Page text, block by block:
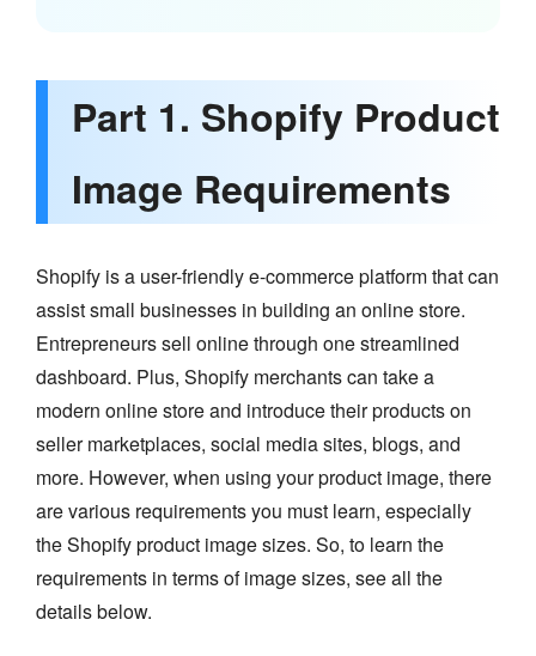
Part 1. Shopify Product
Image Requirements
Shopify is a user-friendly e-commerce platform that can
assist small businesses in building an online store.
Entrepreneurs sell online through one streamlined
dashboard. Plus, Shopify merchants can take a
modern online store and introduce their products on
seller marketplaces, social media sites, blogs, and
more. However, when using your product image, there
are various requirements you must learn, especially
the Shopify product image sizes. So, to learn the
requirements in terms of image sizes, see all the
details below.